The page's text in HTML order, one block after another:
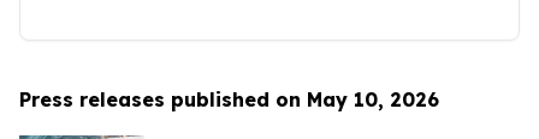
Press releases published on May 10, 2026